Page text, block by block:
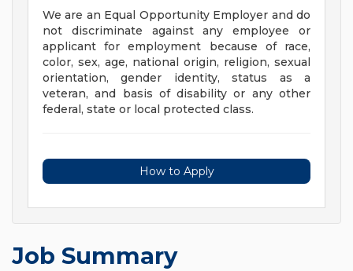
We are an Equal Opportunity Employer and do
not discriminate against any employee or
applicant for employment because of race,
color, sex, age, national origin, religion, sexual
orientation, gender identity, status as a
veteran, and basis of disability or any other
federal, state or local protected class.
How to Apply
Job Summary